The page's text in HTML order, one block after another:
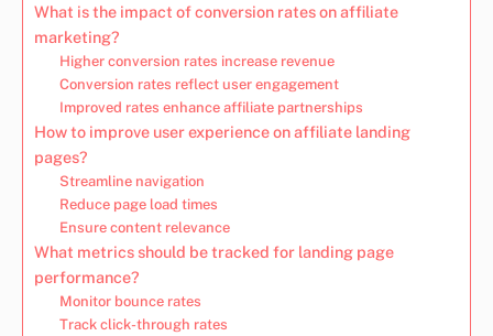
What is the impact of conversion rates on affiliate
marketing?
Higher conversion rates increase revenue
Conversion rates reflect user engagement
Improved rates enhance affiliate partnerships
How to improve user experience on affiliate landing
pages?
Streamline navigation
Reduce page load times
Ensure content relevance
What metrics should be tracked for landing page
performance?
Monitor bounce rates
Track click-through rates